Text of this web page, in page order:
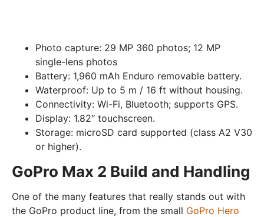
Photo capture: 29 MP 360 photos; 12 MP
single-lens photos
Battery: 1,960 mAh Enduro removable battery.
Waterproof: Up to 5 m / 16 ft without housing.
Connectivity: Wi-Fi, Bluetooth; supports GPS.
Display: 1.82″ touchscreen.
Storage: microSD card supported (class A2 V30
or higher).
GoPro Max 2 Build and Handling
One of the many features that really stands out with
the GoPro product line, from the small GoPro Hero